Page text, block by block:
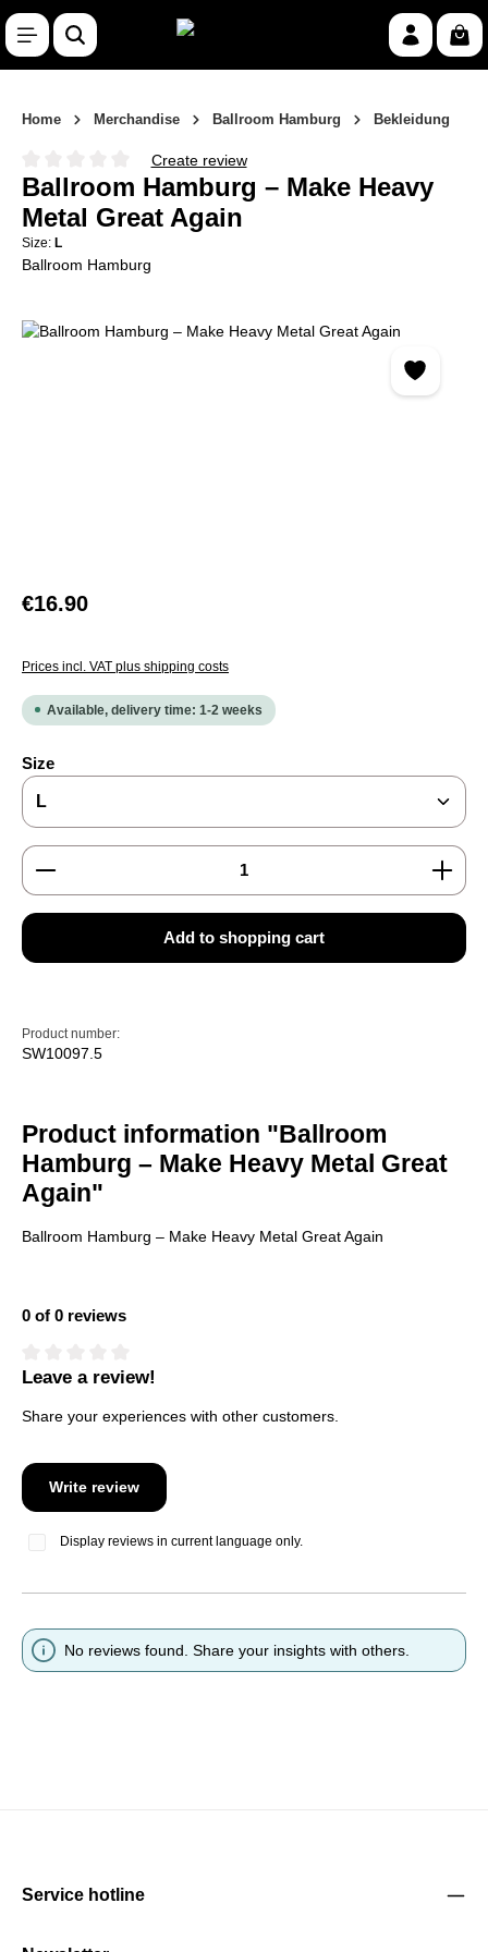
Skip to main content
Home Merchandise Ballroom Hamburg Bekleidung
Average rating of 0 out of 5 stars
Create review
Ballroom Hamburg – Make Heavy
Metal Great Again
Size: L
Ballroom Hamburg
Skip image gallery
Regular price:
€16.90
Prices incl. VAT plus shipping costs
Available, delivery time: 1-2 weeks
Select
Size
Product Quantity: Enter the desired amount or use
Add to shopping cart
Product number:
SW10097.5
Product information "Ballroom
Hamburg – Make Heavy Metal Great
Again"
Ballroom Hamburg – Make Heavy Metal Great Again
0 of 0 reviews
Average rating of 0 out of 5 stars
Leave a review!
Share your experiences with other customers.
Write review
Display reviews in current language only.
No reviews found. Share your insights with others.
Service hotline